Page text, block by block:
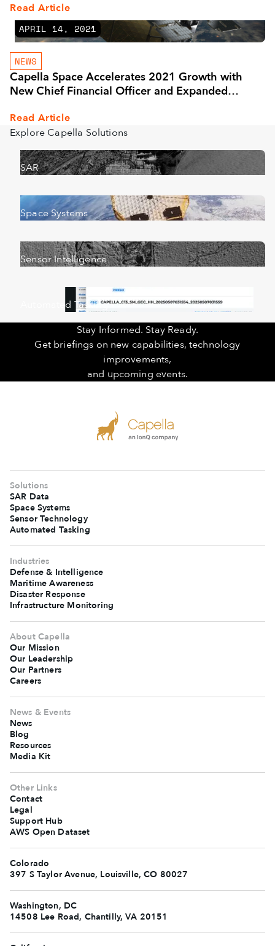
Read Article
APRIL 14, 2021
NEWS
Capella Space Accelerates 2021 Growth with
New Chief Financial Officer and Expanded
Read Article
Explore Capella Solutions
SAR
Space Systems
Sensor Intelligence
Automated Tasking
Stay Informed. Stay Ready.
Get briefings on new capabilities, technology
improvements,
and upcoming events.
Solutions
SAR Data
Space Systems
Sensor Technology
Automated Tasking
Industries
Defense & Intelligence
Maritime Awareness
Disaster Response
Infrastructure Monitoring
About Capella
Our Mission
Our Leadership
Our Partners
Careers
News & Events
News
Blog
Resources
Media Kit
Other Links
Contact
Legal
Support Hub
AWS Open Dataset
Colorado
397 S Taylor Avenue, Louisville, CO 80027
Washington, DC
14508 Lee Road, Chantilly, VA 20151